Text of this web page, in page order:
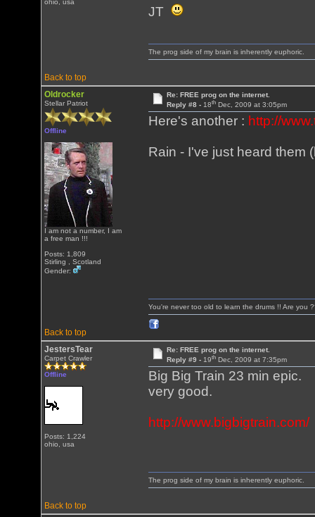
ohio, usa
JT
Back to top
The prog side of my brain is inherently euphoric.
Oldrocker
Stellar Patriot
Offline
I am not a number, I am
a free man !!!
Posts: 1,809
Stirling , Scotland
Gender:
Re: FREE prog on the internet.
Reply #8 - 18thDec, 2009 at 3:05pm
Here's another : http://
Rain - I've just heard them
Back to top
You're never too old to learn the drums !! Are you
JestersTear
Carpet Crawler
Offline
Posts: 1,224
ohio, usa
Re: FREE prog on the internet.
Reply #9 - 19thDec, 2009 at 7:35pm
Big Big Train 23 min epic.
very good.
http://www.bigbigtrain.com/
Back to top
The prog side of my brain is inherently euphoric.